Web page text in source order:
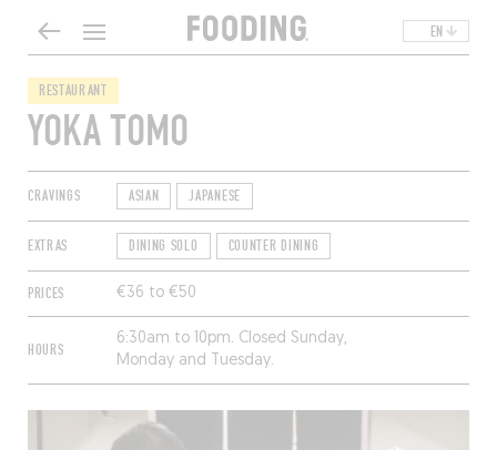
EN
RESTAURANT
YOKA TOMO
CRAVINGS ASIAN JAPANESE
EXTRAS DINING SOLO COUNTER DINING
PRICES €36 to €50
HOURS
6:30am to 10pm. Closed Sunday,
Monday and Tuesday.